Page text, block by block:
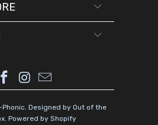
. Designed by Out of the
. Powered by Shopify